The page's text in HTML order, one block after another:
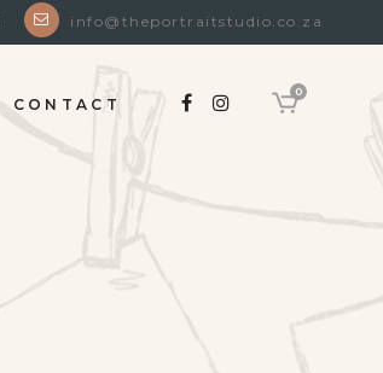
info@theportraitstudio.co.za
0
CONTACT